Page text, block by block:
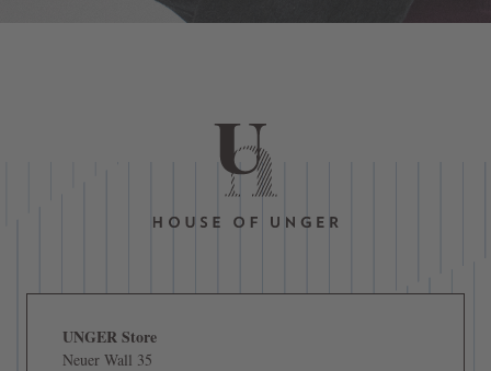
UNGER Store
Neuer Wall 35